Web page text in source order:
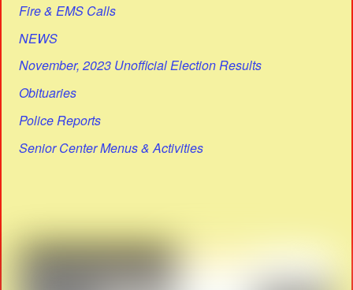
Fire & EMS Calls
NEWS
November, 2023 Unofficial Election Results
Obituaries
Police Reports
Senior Center Menus & Activities